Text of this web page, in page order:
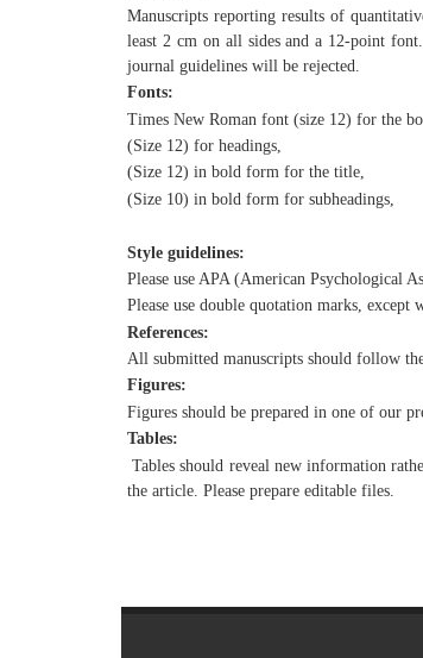
Manuscripts reporting results of
least 2 cm on all sides and a 12-point
journal guidelines will be rejected.
Fonts:
Times New Roman font (size 12) for the
(Size 12) for headings,
(Size 12) in bold form for the title,
(Size 10) in bold form for subheadings,
Style guidelines:
Please use APA (American Psychological
Please use double quotation marks,
References:
All submitted manuscripts should follow
Figures:
Figures should be prepared in one of our
Tables:
Tables should reveal new information
the article. Please prepare editable files.